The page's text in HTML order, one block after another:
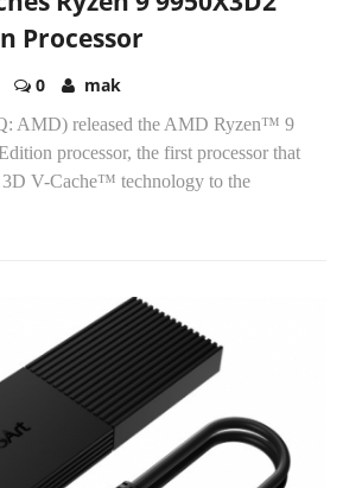
Processor
0 mak
AMD) released the AMD Ryzen™ 9
processor, the first processor that
V-Cache™ technology to the